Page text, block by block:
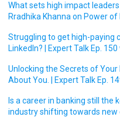
What sets high impact
Rradhika Khanna on Power
Struggling to get high-paying
LinkedIn? | Expert Talk Ep.
Unlocking the Secrets of Your
About You. | Expert Talk Ep.
Is a career in banking still the
industry shifting towards new